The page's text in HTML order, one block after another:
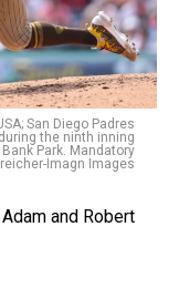
San Diego Padres
the ninth inning
Park. Mandatory
Imagn Images
and Robert